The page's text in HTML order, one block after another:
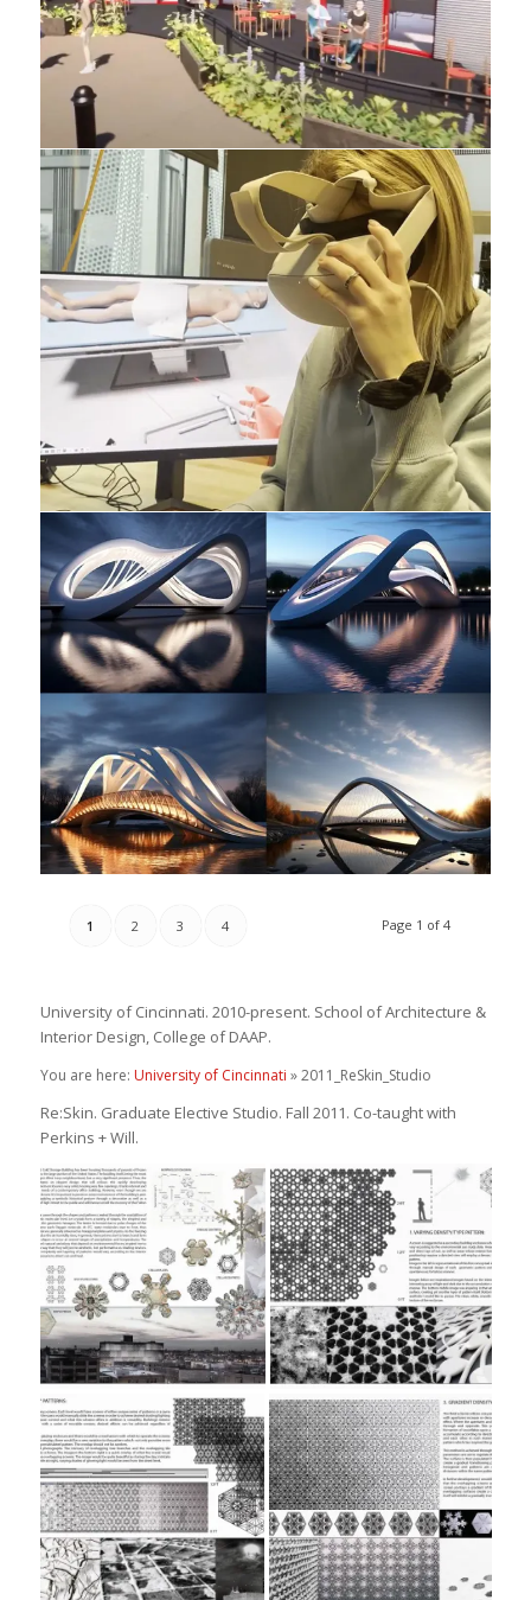
Page 1 of 4
1 2 3 4
University of Cincinnati. 2010-present. School of Architecture &
Interior Design, College of DAAP.
You are here: University of Cincinnati » 2011_ReSkin_Studio
Re:Skin. Graduate Elective Studio. Fall 2011. Co-taught with
Perkins + Will.